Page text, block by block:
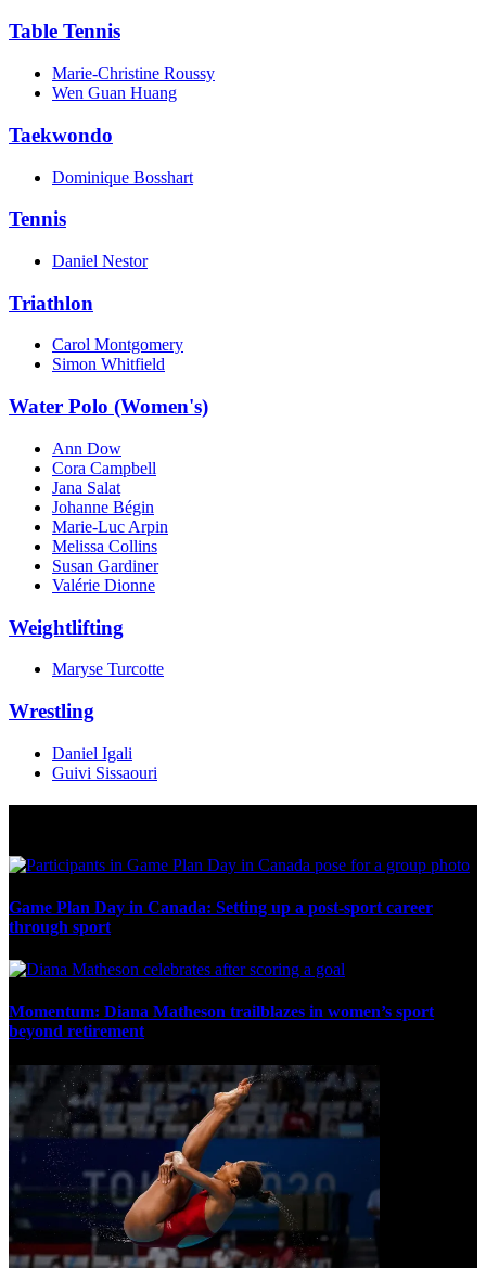
Table Tennis
Marie-Christine Roussy
Wen Guan Huang
Taekwondo
Dominique Bosshart
Tennis
Daniel Nestor
Triathlon
Carol Montgomery
Simon Whitfield
Water Polo (Women's)
Ann Dow
Cora Campbell
Jana Salat
Johanne Bégin
Marie-Luc Arpin
Melissa Collins
Susan Gardiner
Valérie Dionne
Weightlifting
Maryse Turcotte
Wrestling
Daniel Igali
Guivi Sissaouri
Game Plan Day in Canada: Setting up a post-sport career
through sport
Momentum: Diana Matheson trailblazes in women’s sport
beyond retirement